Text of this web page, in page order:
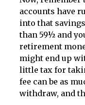
accounts have
into that
than 59½ and
retirement
might end up
little tax for
fee can be as
withdraw, and